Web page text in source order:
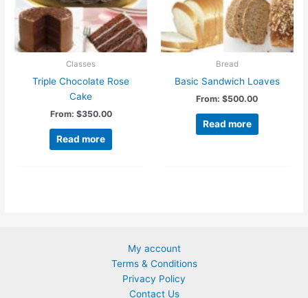
on
the
product
Classes
Triple Chocolate Rose
Cake
From: $350.00
Read more
Bread
Basic Sandwich Loaves
From:$500.00
Read more
My account
Terms & Conditions
Privacy Policy
Contact Us